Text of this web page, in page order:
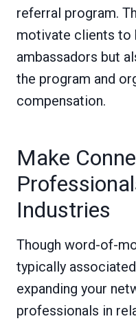
referral program.
motivate clients to
ambassadors but
the program and
compensation.
Make
Industries
Though word-of-
typically
expanding your
professionals in